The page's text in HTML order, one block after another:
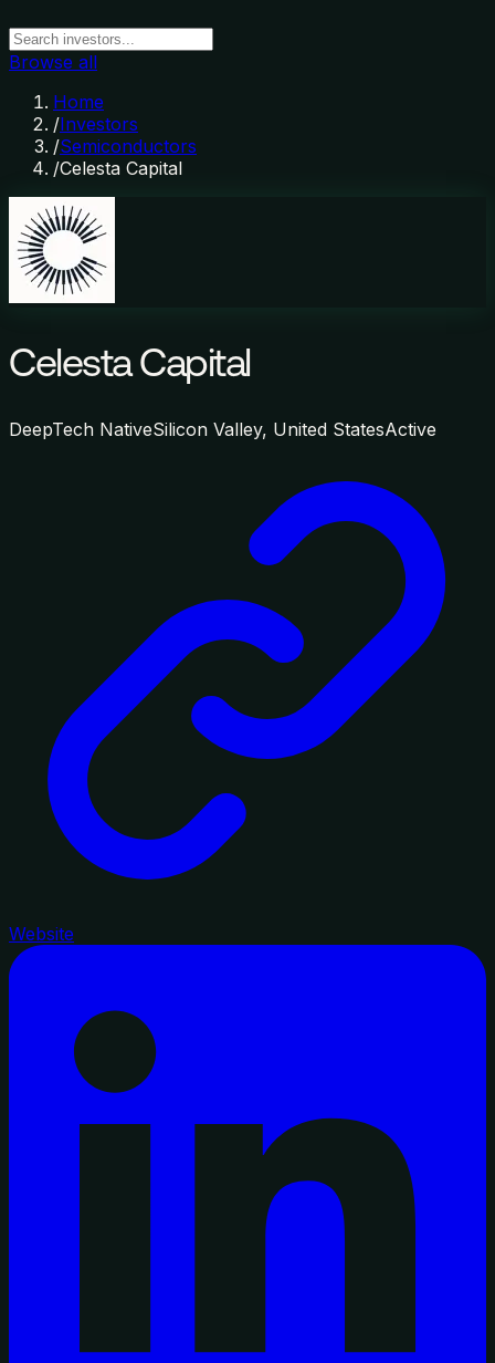
Browse all
Home
/Investors
/Semiconductors
/Celesta Capital
Celesta Capital
DeepTech NativeSilicon Valley, United StatesActive
Website